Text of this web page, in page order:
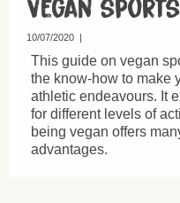
Vegan
10/07/2020
This guide on vegan
the know-how to make
athletic endeavours. It
for different levels of
being vegan offers
advantages.